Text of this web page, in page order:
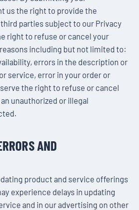
us the right to provide the
parties subject to our Privacy
right to refuse or cancel your
including but not limited to:
errors in the description or
service, error in your order or
the right to refuse or cancel
unauthorized or illegal
AND
product and service offerings
experience delays in updating
and in our advertising on other